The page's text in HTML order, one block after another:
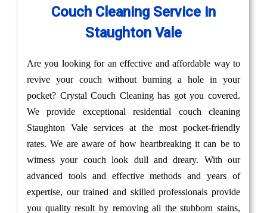
Couch Cleaning Service in
Staughton Vale
Are you looking for an effective and affordable way to
revive your couch without burning a hole in your
pocket? Crystal Couch Cleaning has got you covered.
We provide exceptional residential couch cleaning
Staughton Vale services at the most pocket-friendly
rates. We are aware of how heartbreaking it can be to
witness your couch look dull and dreary. With our
advanced tools and effective methods and years of
expertise, our trained and skilled professionals provide
you quality result by removing all the stubborn stains,